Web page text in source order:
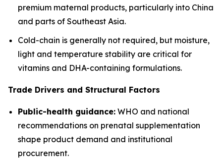
premium maternal products, particularly into China
and parts of Southeast Asia.
Cold-chain is generally not required, but moisture,
light and temperature stability are critical for
vitamins and DHA-containing formulations.
Trade Drivers and Structural Factors
Public-health guidance: WHO and national
recommendations on prenatal supplementation
shape product demand and institutional
procurement.